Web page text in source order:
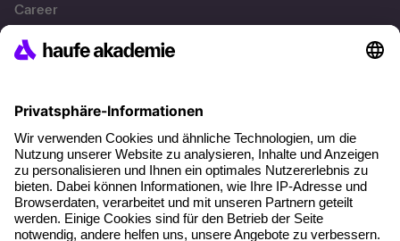
Career
References
About our offer
Planning security
Free seminar places
Quality standards